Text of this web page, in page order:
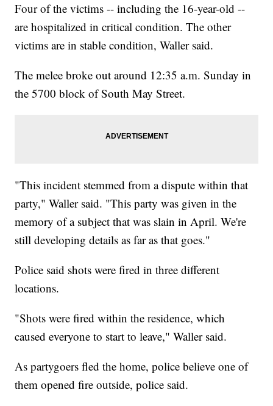
Four of the victims -- including the 16-year-old --
are hospitalized in critical condition. The other
victims are in stable condition, Waller said.
The melee broke out around 12:35 a.m. Sunday in
the 5700 block of South May Street.
"This incident stemmed from a dispute within that
party," Waller said. "This party was given in the
memory of a subject that was slain in April. We're
still developing details as far as that goes."
Police said shots were fired in three different
locations.
"Shots were fired within the residence, which
caused everyone to start to leave," Waller said.
As partygoers fled the home, police believe one of
them opened fire outside, police said.